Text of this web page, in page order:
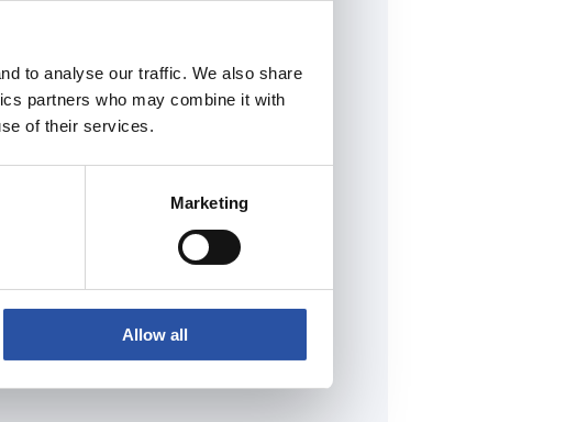
to analyse our traffic. We also share
partners who may combine it with
of their services.
Marketing
Allow all
Oy